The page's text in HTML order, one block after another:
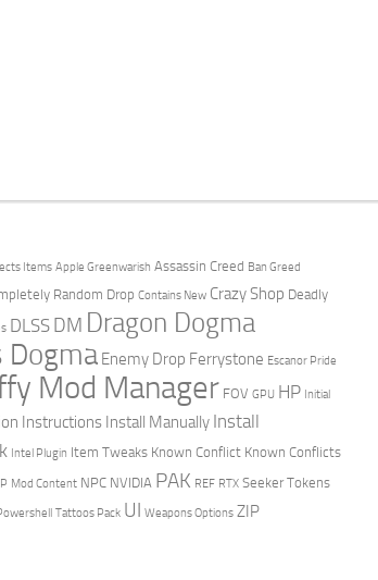
Items Apple Greenwarish Assassin Creed Ban Greed
Random Drop Contains New Crazy Shop Deadly
DLSS DM Dragon Dogma
Dogma Enemy Drop Ferrystone Escanor Pride
Mod Manager FOV GPU HP Initial
Instructions Install Manually Install
Intel Plugin Item Tweaks Known Conflict Known Conflicts
Mod Content NPC NVIDIA PAK REF RTX Seeker Tokens
Tattoos Pack UI Weapons Options ZIP